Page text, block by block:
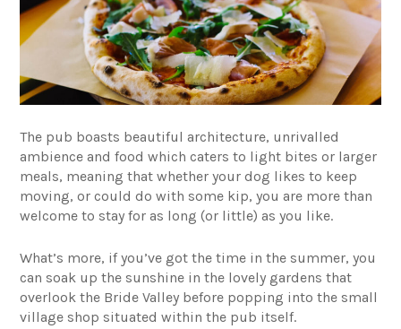
The pub boasts beautiful architecture, unrivalled
ambience and food which caters to light bites or larger
meals, meaning that whether your dog likes to keep
moving, or could do with some kip, you are more than
welcome to stay for as long (or little) as you like.
What’s more, if you’ve got the time in the summer, you
can soak up the sunshine in the lovely gardens that
overlook the Bride Valley before popping into the small
village shop situated within the pub itself.